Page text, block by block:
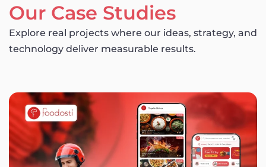
Our Case Studies
Explore real projects where our ideas, strategy, and
technology deliver measurable results.